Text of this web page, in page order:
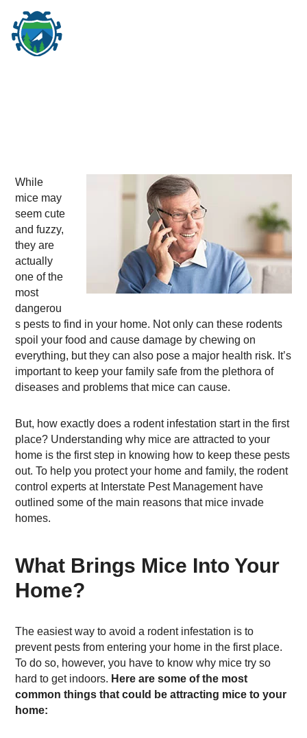
While
mice may
seem cute
and fuzzy,
they are
actually
one of the
most
dangerou
s pests to find in your home. Not only can these rodents
spoil your food and cause damage by chewing on
everything, but they can also pose a major health risk. It’s
important to keep your family safe from the plethora of
diseases and problems that mice can cause.
But, how exactly does a rodent infestation start in the first
place? Understanding why mice are attracted to your
home is the first step in knowing how to keep these pests
out. To help you protect your home and family, the rodent
control experts at Interstate Pest Management have
outlined some of the main reasons that mice invade
homes.
What Brings Mice Into Your
Home?
The easiest way to avoid a rodent infestation is to
prevent pests from entering your home in the first place.
To do so, however, you have to know why mice try so
hard to get indoors. Here are some of the most
common things that could be attracting mice to your
home: